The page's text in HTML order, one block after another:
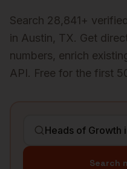
Search 28,841+ verified
in Austin, TX. Get
numbers, enrich
API. Free for the first
Search